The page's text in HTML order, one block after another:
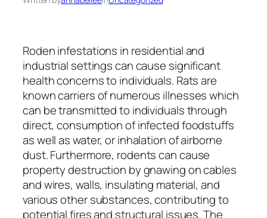
Roden infestations in residential and
industrial settings can cause significant
health concerns to individuals. Rats are
known carriers of numerous illnesses which
can be transmitted to individuals through
direct, consumption of infected foodstuffs
as well as water, or inhalation of airborne
dust. Furthermore, rodents can cause
property destruction by gnawing on cables
and wires, walls, insulating material, and
various other substances, contributing to
potential fires and structural issues. The